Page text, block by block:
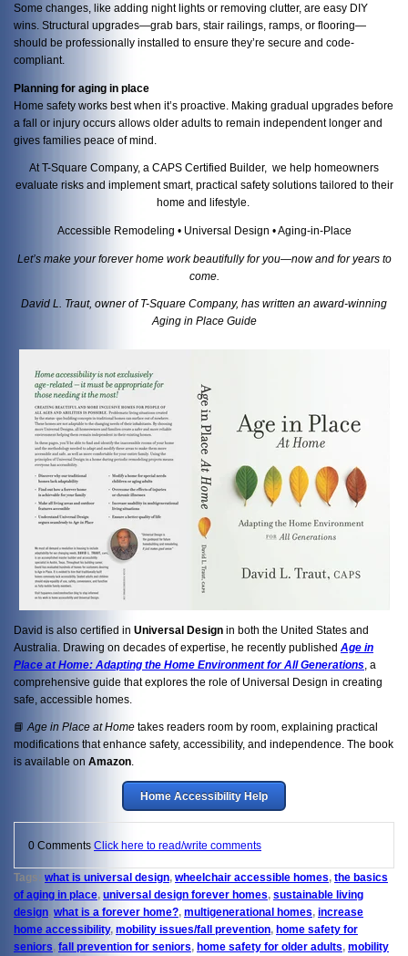
Some changes, like adding night lights or removing clutter, are easy DIY
wins. Structural upgrades—grab bars, stair railings, ramps, or flooring—
should be professionally installed to ensure they’re secure and code-
compliant.
Planning for aging in place
Home safety works best when it’s proactive. Making gradual upgrades before
a fall or injury occurs allows older adults to remain independent longer and
gives families peace of mind.
At T-Square Company, a CAPS Certified Builder, we help homeowners
evaluate risks and implement smart, practical safety solutions tailored to their
home and lifestyle.
Accessible Remodeling • Universal Design • Aging-in-Place
Let’s make your forever home work beautifully for you—now and for years to
come.
David L. Traut, owner of T-Square Company, has written an award-winning
Aging in Place Guide
David is also certified in Universal Design in both the United States and
Australia. Drawing on decades of expertise, he recently published Age in
Place at Home: Adapting the Home Environment for All Generations , a
comprehensive guide that explores the role of Universal Design in creating
safe, accessible homes.
📘 Age in Place at Home takes readers room by room, explaining practical
modifications that enhance safety, accessibility, and independence. The book
is available on Amazon
Home Accessibility Help
0 Comments Click here to read/write comments
Tags: what is universal design wheelchair accessible homes the basics
of aging in place universal design forever homes sustainable living
design what is a forever home? multigenerational homes increase
home accessibility, mobility issues/fall prevention home safety for
seniors fall prevention for seniors home safety for older adults mobility